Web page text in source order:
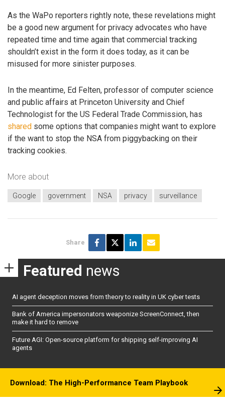
As the WaPo reporters rightly note, these revelations might
be a good new argument for privacy advocates who have
repeated time and time again that commercial tracking
shouldn’t exist in the form it does today, as it can be
misused for more sinister purposes.
In the meantime, Ed Felten, professor of computer science
and public affairs at Princeton University and Chief
Technologist for the US Federal Trade Commission, has
shared some options that companies might want to explore
if the want to stop the NSA from piggybacking on their
tracking cookies.
More about
Google government NSA privacy surveillance
Share
Featured news
AI agent deception moves from theory to reality in UK cyber tests
Bank of America impersonators weaponize ScreenConnect, then
make it hard to remove
Future AGI: Open-source platform for shipping self-improving AI
agents
Download: The High-Performance Team Playbook